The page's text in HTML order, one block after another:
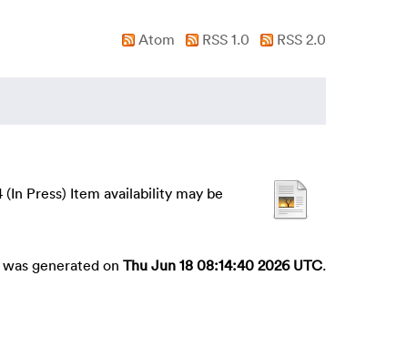
Atom RSS 1.0 RSS 2.0
Press) Item availability may be
generated on Thu Jun 18 08:14:40 2026 UTC.